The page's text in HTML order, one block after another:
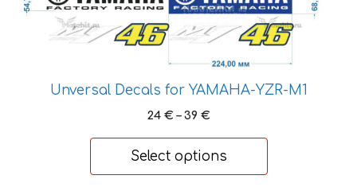
Unversal Decals for YAMAHA-YZR-M1
24 € – 39 €Price
through
Select options
page